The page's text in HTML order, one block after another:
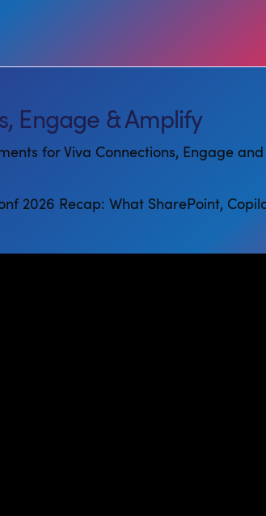
Engage & Amplify
for Viva Connections, Engage and
2026 Recap: What SharePoint,